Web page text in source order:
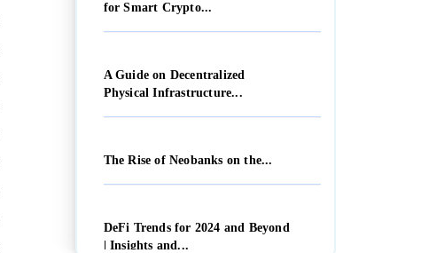
for Smart Crypto...
A Guide on Decentralized
Physical Infrastructure...
The Rise of Neobanks on the...
DeFi Trends for 2024 and Beyond
| Insights and...